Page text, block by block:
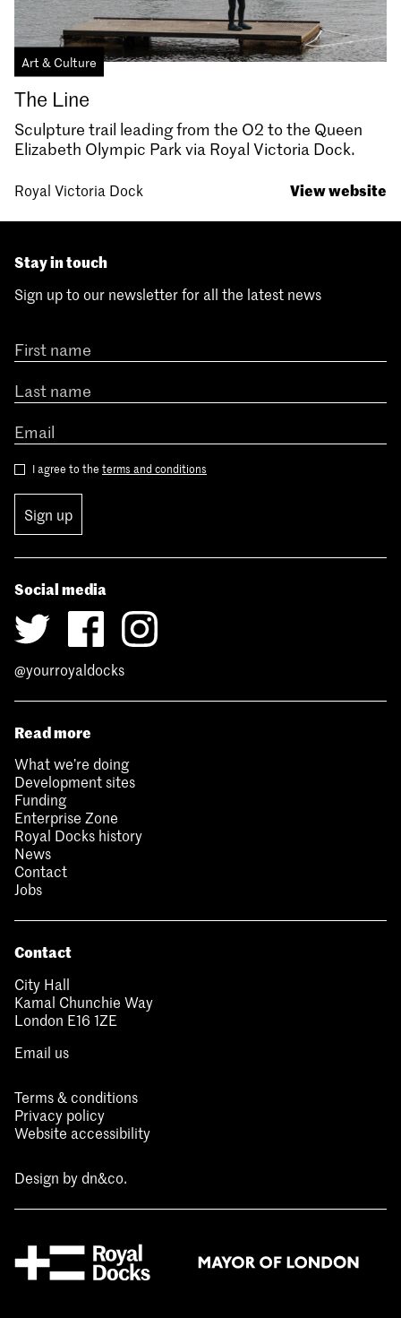
Art & Culture
The Line
Sculpture trail leading from the O2 to the Queen
Elizabeth Olympic Park via Royal Victoria Dock.
Royal Victoria Dock View website
Stay in touch
Sign up to our newsletter for all the latest news
I agree to the terms and conditions
Sign up
Social media
@yourroyaldocks
Read more
What we’re doing
Development sites
Funding
Enterprise Zone
Royal Docks history
News
Contact
Jobs
Contact
City Hall
Kamal Chunchie Way
London E16 1ZE
Email us
Terms & conditions
Privacy policy
Website accessibility
Design bydn&co.